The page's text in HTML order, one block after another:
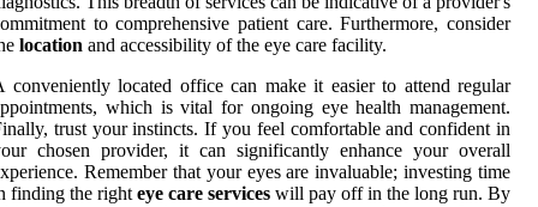
to comprehensive patient care. Furthermore, consider
location and accessibility of the eye care facility.
conveniently located office can make it easier to attend regular
which is vital for ongoing eye health management.
trust your instincts. If you feel comfortable and confident in
chosen provider, it can significantly enhance your overall
Remember that your eyes are invaluable; investing time
finding the right eye care services will pay off in the long run. By